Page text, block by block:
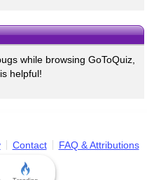
while browsing GoToQuiz,
helpful!
Contact FAQ & Attributions